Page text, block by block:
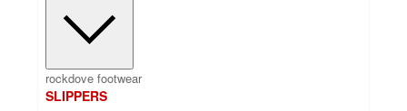
rockdove footwear
SLIPPERS